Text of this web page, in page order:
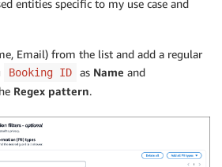
entities specific to my use case and
Email) from the list and add a regular
Booking ID as Name and
Regex pattern.